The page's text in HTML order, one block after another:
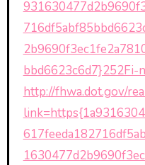
bbd6623c6d7}252Fi-
http://fhwa.dot.gov/